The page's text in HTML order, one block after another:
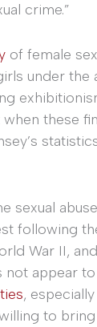
crime.”
of female
under
these
sexual
following
War II,
not appear
,
to